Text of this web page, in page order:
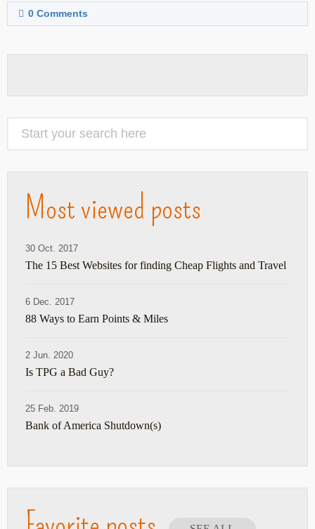
0 Comments
Most viewed posts
30 Oct. 2017
The 15 Best Websites for finding Cheap Flights and Travel
6 Dec. 2017
88 Ways to Earn Points & Miles
2 Jun. 2020
Is TPG a Bad Guy?
25 Feb. 2019
Bank of America Shutdown(s)